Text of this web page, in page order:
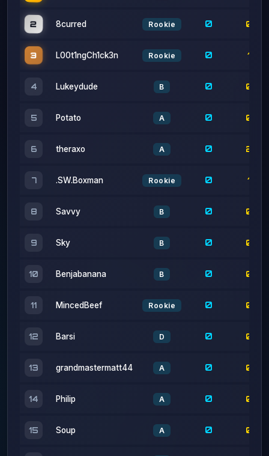
3 L00t1ngCh1ck3n Rookie 0 1
4 Lukeydude B 0
5 Potato A 0 0
6 theraxo A 0 2
7 .SW.Boxman Rookie 0 1
8 Savvy B 0
9 Sky B 0 0
10 Benjabanana B 0 0
11 MincedBeef Rookie 0 0
12 Barsi D 0 0
13 grandmastermatt44 A 0 0
14 Philip A 0 0
15 Soup A 0 0
16 Splendid A 0 0